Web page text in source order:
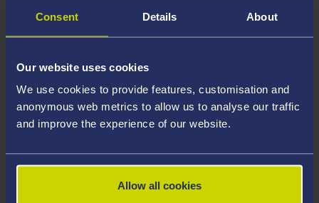
Consent Details About
Our website uses cookies
We use cookies to provide features, customisation and
anonymous web metrics to allow us to analyse our traffic
and improve the experience of our website.
Allow all cookies
valid file extensions: DOC, DOCX, JPEG, JPG, PDF, PNG.
your course, you will need a sufficient level of language
ability to study the course.
4. Create an application:Go to the Learner Gateway